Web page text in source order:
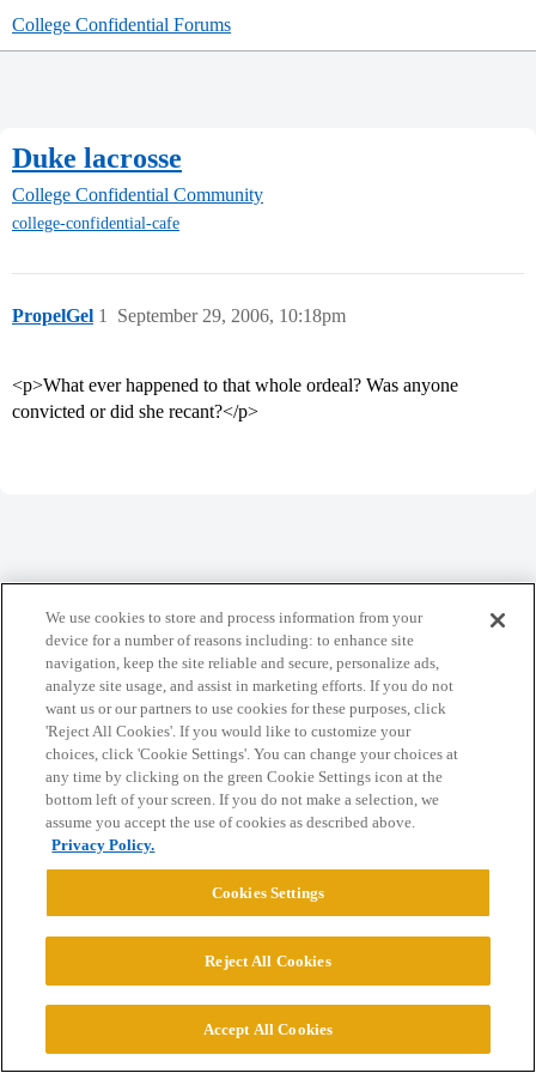
College Confidential Forums
Duke lacrosse
College Confidential Community
college-confidential-cafe
PropelGel September 29, 2006, 10:18pm
1
<p>What ever happened to that whole ordeal? Was anyone
convicted or did she recant?</p>
Home Categories Guidelines Terms of Service
Privacy Policy
Powered byDiscourse, best viewed with JavaScript enabled
CONNECT WITH US
© 2026 College Confidential, LLC. All Rights Reserved.
Cookie Settings
We use cookies to store and process information from your
device for a number of reasons including: to enhance site
navigation, keep the site reliable and secure, personalize ads,
analyze site usage, and assist in marketing efforts. If you do not
want us or our partners to use cookies for these purposes, click
'Reject All Cookies'. If you would like to customize your
choices, click 'Cookie Settings'. You can change your choices at
any time by clicking on the green Cookie Settings icon at the
bottom left of your screen. If you do not make a selection, we
assume you accept the use of cookies as described above.
Privacy Policy.
Cookies Settings
Reject All Cookies
Accept All Cookies